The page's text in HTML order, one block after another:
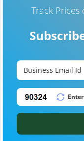
Track Prices